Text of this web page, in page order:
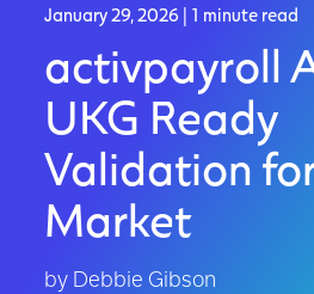
January 29, 2026 | 1 minute read
activpayroll
UKG Ready
Validation
Market
by Debbie Gibson